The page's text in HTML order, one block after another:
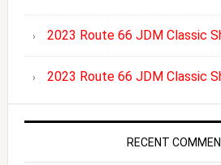
2023 Route 66 JDM Classic
2023 Route 66 JDM Classic
RECENT